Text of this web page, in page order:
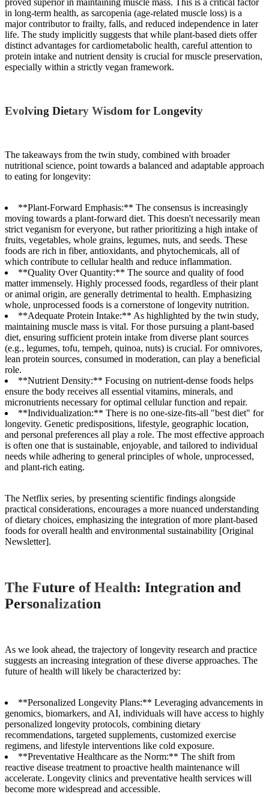
proved superior in maintaining muscle mass. This is a critical factor
in long-term health, as sarcopenia (age-related muscle loss) is a
major contributor to frailty, falls, and reduced independence in later
life. The study implicitly suggests that while plant-based diets offer
distinct advantages for cardiometabolic health, careful attention to
protein intake and nutrient density is crucial for muscle preservation,
especially within a strictly vegan framework.
Evolving Dietary Wisdom for Longevity
The takeaways from the twin study, combined with broader
nutritional science, point towards a balanced and adaptable approach
to eating for longevity:
**Plant-Forward Emphasis:** The consensus is increasingly
moving towards a plant-forward diet. This doesn't necessarily mean
strict veganism for everyone, but rather prioritizing a high intake of
fruits, vegetables, whole grains, legumes, nuts, and seeds. These
foods are rich in fiber, antioxidants, and phytochemicals, all of
which contribute to cellular health and reduce inflammation.
**Quality Over Quantity:** The source and quality of food
matter immensely. Highly processed foods, regardless of their plant
or animal origin, are generally detrimental to health. Emphasizing
whole, unprocessed foods is a cornerstone of longevity nutrition.
**Adequate Protein Intake:** As highlighted by the twin study,
maintaining muscle mass is vital. For those pursuing a plant-based
diet, ensuring sufficient protein intake from diverse plant sources
(e.g., legumes, tofu, tempeh, quinoa, nuts) is crucial. For omnivores,
lean protein sources, consumed in moderation, can play a beneficial
role.
**Nutrient Density:** Focusing on nutrient-dense foods helps
ensure the body receives all essential vitamins, minerals, and
micronutrients necessary for optimal cellular function and repair.
**Individualization:** There is no one-size-fits-all "best diet" for
longevity. Genetic predispositions, lifestyle, geographic location,
and personal preferences all play a role. The most effective approach
is often one that is sustainable, enjoyable, and tailored to individual
needs while adhering to general principles of whole, unprocessed,
and plant-rich eating.
The Netflix series, by presenting scientific findings alongside
practical considerations, encourages a more nuanced understanding
of dietary choices, emphasizing the integration of more plant-based
foods for overall health and environmental sustainability [Original
Newsletter].
The Future of Health: Integration and
Personalization
As we look ahead, the trajectory of longevity research and practice
suggests an increasing integration of these diverse approaches. The
future of health will likely be characterized by:
**Personalized Longevity Plans:** Leveraging advancements in
genomics, biomarkers, and AI, individuals will have access to highly
personalized longevity protocols, combining dietary
recommendations, targeted supplements, customized exercise
regimens, and lifestyle interventions like cold exposure.
**Preventative Healthcare as the Norm:** The shift from
reactive disease treatment to proactive health maintenance will
accelerate. Longevity clinics and preventative health services will
become more widespread and accessible.